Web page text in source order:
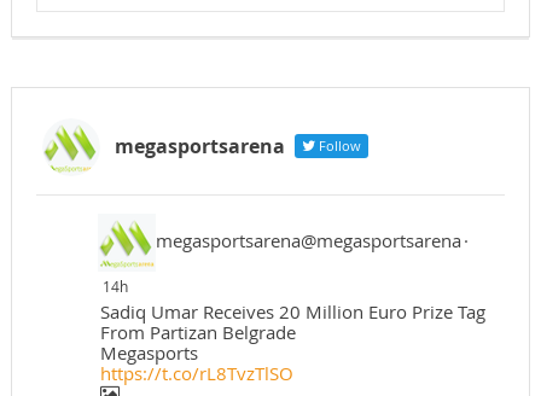
megasportsarena Follow
megasportsarena@megasportsarena·
14h
Sadiq Umar Receives 20 Million Euro Prize Tag
From Partizan Belgrade
Megasports
https://t.co/rL8TvzTlSO